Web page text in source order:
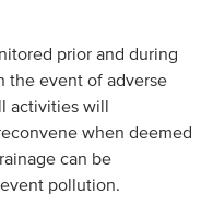
prior and during
the event of adverse
activities will
when deemed
can be
pollution.